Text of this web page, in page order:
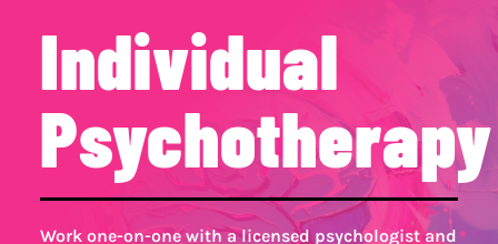
Individual
Psychotherapy
Work one-on-one with a licensed psychologist and